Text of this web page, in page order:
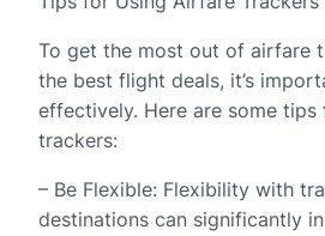
To get the most out of airfare
the best flight deals, it’s
effectively. Here are some
trackers:
– Be Flexible: Flexibility with
destinations can significantly